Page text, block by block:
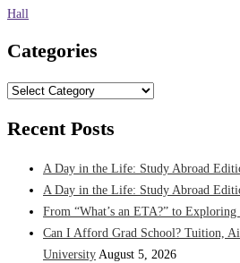
Hall
Categories
Categories
Recent Posts
A Day in the Life: Study Abroad
A Day in the Life: Study Abroad
From “What’s an ETA?” to Exploring
Can I Afford Grad School? Tuition,
University August 5, 2026